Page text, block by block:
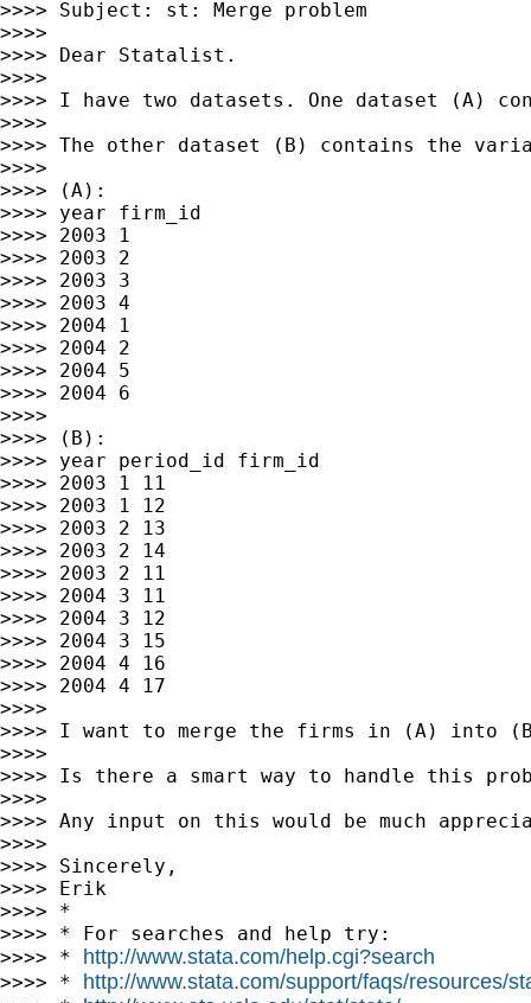
>>>> Subject: st: Merge problem
>>>>
>>>> Dear Statalist.
>>>>
>>>> I have two datasets. One dataset (A)
>>>>
>>>> The other dataset (B) contains the
>>>>
>>>> (A):
>>>> year firm_id
>>>> 2003 1
>>>> 2003 2
>>>> 2003 3
>>>> 2003 4
>>>> 2004 1
>>>> 2004 2
>>>> 2004 5
>>>> 2004 6
>>>>
>>>> (B):
>>>> year period_id firm_id
>>>> 2003 1 11
>>>> 2003 1 12
>>>> 2003 2 13
>>>> 2003 2 14
>>>> 2003 2 11
>>>> 2004 3 11
>>>> 2004 3 12
>>>> 2004 3 15
>>>> 2004 4 16
>>>> 2004 4 17
>>>>
>>>> I want to merge the firms in (A) into
>>>>
>>>> Is there a smart way to handle this
>>>>
>>>> Any input on this would be much
>>>>
>>>> Sincerely,
>>>> Erik
>>>> *
>>>> * For searches and help try:
>>>> * http://www.stata.com/help.cgi?search
>>>> * http://www.stata.com/support/faqs/resources/